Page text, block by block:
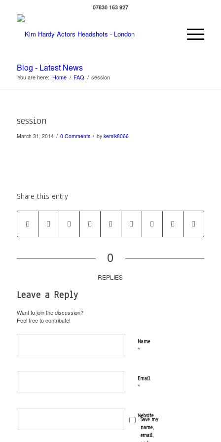
07830 163 927
Blog - Latest News
You are here: Home / FAQ / session
session
March 31, 2014 / 0 Comments / by kemik8066
Share this entry
0
REPLIES
Leave a Reply
Want to join the discussion?
Feel free to contribute!
Name
*
Email
*
Website
Save my
name,
email,